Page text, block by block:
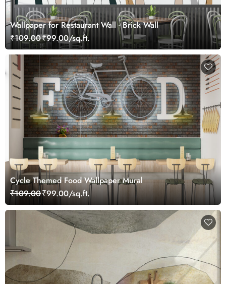
Wallpaper for Restaurant Wall - Brick Wall
₹109.00₹99.00/sq.ft.
Cycle Themed Food Wallpaper Mural
₹109.00₹99.00/sq.ft.